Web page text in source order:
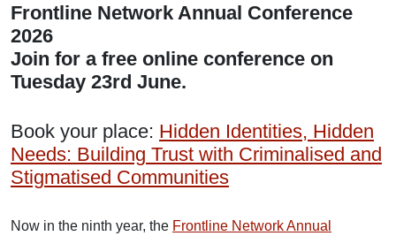
Frontline Network Annual Conference
2026
Join for a free online conference on
Tuesday 23rd June.
Book your place: Hidden Identities, Hidden
Needs: Building Trust with Criminalised and
Stigmatised Communities
Now in the ninth year, the Frontline Network Annual